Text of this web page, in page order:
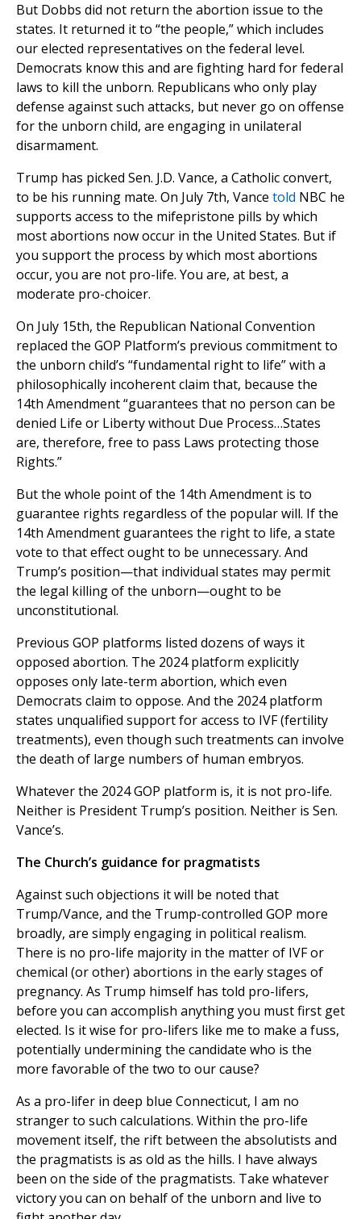
But Dobbs did not return the abortion issue to the
states. It returned it to “the people,” which includes
our elected representatives on the federal level.
Democrats know this and are fighting hard for federal
laws to kill the unborn. Republicans who only play
defense against such attacks, but never go on offense
for the unborn child, are engaging in unilateral
disarmament.
Trump has picked Sen. J.D. Vance, a Catholic convert,
to be his running mate. On July 7th, Vance told NBC he
supports access to the mifepristone pills by which
most abortions now occur in the United States. But if
you support the process by which most abortions
occur, you are not pro-life. You are, at best, a
moderate pro-choicer.
On July 15th, the Republican National Convention
replaced the GOP Platform’s previous commitment to
the unborn child’s “fundamental right to life” with a
philosophically incoherent claim that, because the
14th Amendment “guarantees that no person can be
denied Life or Liberty without Due Process…States
are, therefore, free to pass Laws protecting those
Rights.”
But the whole point of the 14th Amendment is to
guarantee rights regardless of the popular will. If the
14th Amendment guarantees the right to life, a state
vote to that effect ought to be unnecessary. And
Trump’s position—that individual states may permit
the legal killing of the unborn—ought to be
unconstitutional.
Previous GOP platforms listed dozens of ways it
opposed abortion. The 2024 platform explicitly
opposes only late-term abortion, which even
Democrats claim to oppose. And the 2024 platform
states unqualified support for access to IVF (fertility
treatments), even though such treatments can involve
the death of large numbers of human embryos.
Whatever the 2024 GOP platform is, it is not pro-life.
Neither is President Trump’s position. Neither is Sen.
Vance’s.
The Church’s guidance for pragmatists
Against such objections it will be noted that
Trump/Vance, and the Trump-controlled GOP more
broadly, are simply engaging in political realism.
There is no pro-life majority in the matter of IVF or
chemical (or other) abortions in the early stages of
pregnancy. As Trump himself has told pro-lifers,
before you can accomplish anything you must first get
elected. Is it wise for pro-lifers like me to make a fuss,
potentially undermining the candidate who is the
more favorable of the two to our cause?
As a pro-lifer in deep blue Connecticut, I am no
stranger to such calculations. Within the pro-life
movement itself, the rift between the absolutists and
the pragmatists is as old as the hills. I have always
been on the side of the pragmatists. Take whatever
victory you can on behalf of the unborn and live to